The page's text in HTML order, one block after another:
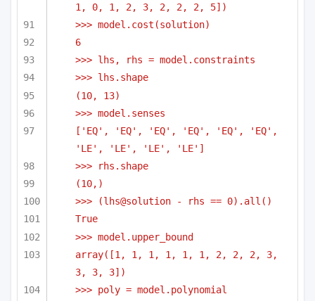
1, 0, 1, 2, 3, 2, 2, 2, 5])
>>> model.cost(solution)
6
>>> lhs, rhs = model.constraints
>>> lhs.shape
(10, 13)
>>> model.senses
['EQ', 'EQ', 'EQ', 'EQ', 'EQ', 'EQ',
'LE', 'LE', 'LE', 'LE']
>>> rhs.shape
(10,)
>>> (lhs@solution - rhs == 0).all()
True
>>> model.upper_bound
array([1, 1, 1, 1, 1, 1, 2, 2, 2, 3,
3, 3, 3])
>>> poly = model.polynomial